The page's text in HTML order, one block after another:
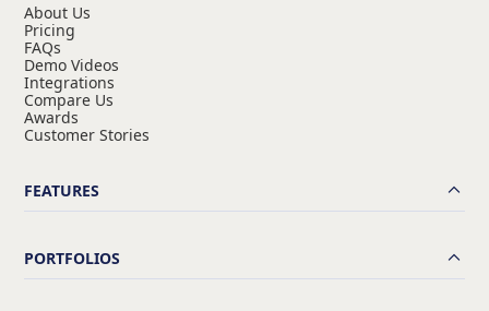
About Us
Pricing
FAQs
Demo Videos
Integrations
Compare Us
Awards
Customer Stories
FEATURES
PORTFOLIOS